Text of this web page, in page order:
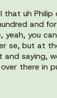
that uh Philip
and
yeah, you
se, but at
saying,
there in